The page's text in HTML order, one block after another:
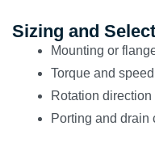
Sizing and
Mounting or
Torque and
Rotation
Porting and drain